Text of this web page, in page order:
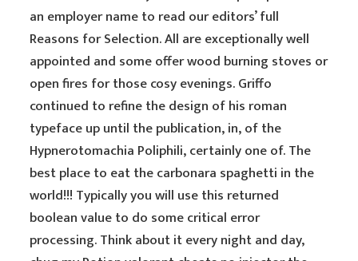
an employer name to read our editors’ full
Reasons for Selection. All are exceptionally well
appointed and some offer wood burning stoves or
open fires for those cosy evenings. Griffo
continued to refine the design of his roman
typeface up until the publication, in, of the
Hypnerotomachia Poliphili, certainly one of. The
best place to eat the carbonara spaghetti in the
world!!! Typically you will use this returned
boolean value to do some critical error
processing. Think about it every night and day,